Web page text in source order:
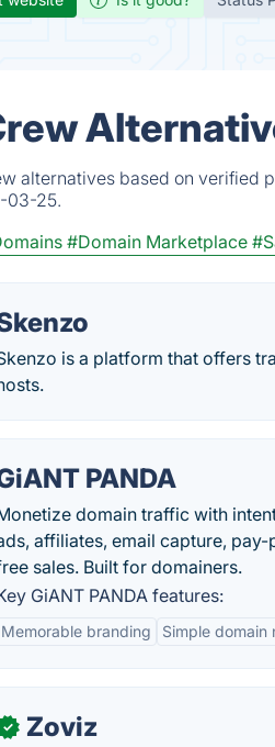
alternatives based on verified
03-25.
#Domain Marketplace
is a platform that offers
PANDA
domain traffic with
affiliates, email capture,
sales. Built for domainers.
GiANT PANDA features:
Memorable branding Simple domain
✓ Zoviz